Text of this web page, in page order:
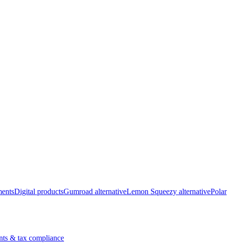
Digital productsGumroad alternativeLemon Squeezy alternativePolar
& tax compliance